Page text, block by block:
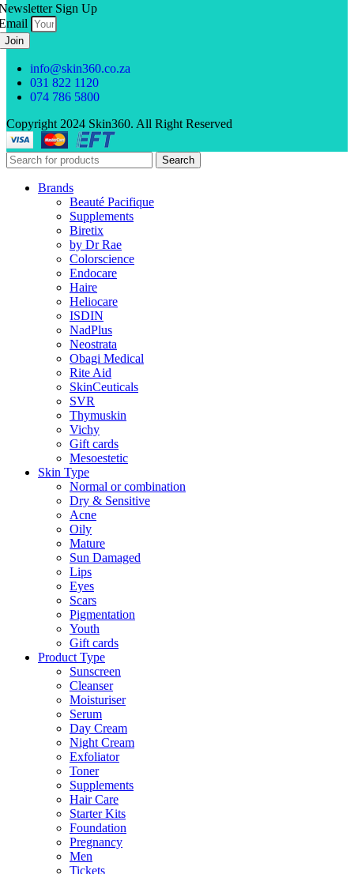
Sign Up
Join
info@skin360.co.za
031 822 1120
074 786 5800
Copyright 2024 Skin360. All Right Reserved
Search
Brands
Beauté Pacifique
Supplements
Biretix
by Dr Rae
Colorscience
Endocare
Haire
Heliocare
ISDIN
NadPlus
Neostrata
Obagi Medical
Rite Aid
SkinCeuticals
SVR
Thymuskin
Vichy
Gift cards
Mesoestetic
Skin Type
Normal or combination
Dry & Sensitive
Acne
Oily
Mature
Sun Damaged
Lips
Eyes
Scars
Pigmentation
Youth
Gift cards
Product Type
Sunscreen
Cleanser
Moisturiser
Serum
Day Cream
Night Cream
Exfoliator
Toner
Supplements
Hair Care
Starter Kits
Foundation
Pregnancy
Men
Tickets